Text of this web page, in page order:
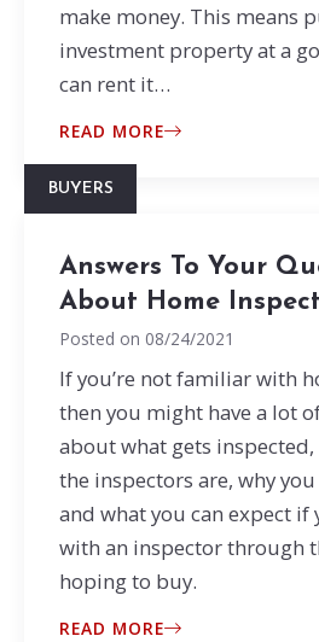
make money. This means
investment property at a
can rent it…
READ MORE
BUYERS
Answers To Your
About Home
Posted on 08/24/2021
If you’re not familiar with
then you might have a lot
about what gets
the inspectors are, why
and what you can expect if
with an inspector through
hoping to buy.
READ MORE